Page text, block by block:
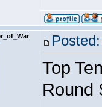
Top
Round